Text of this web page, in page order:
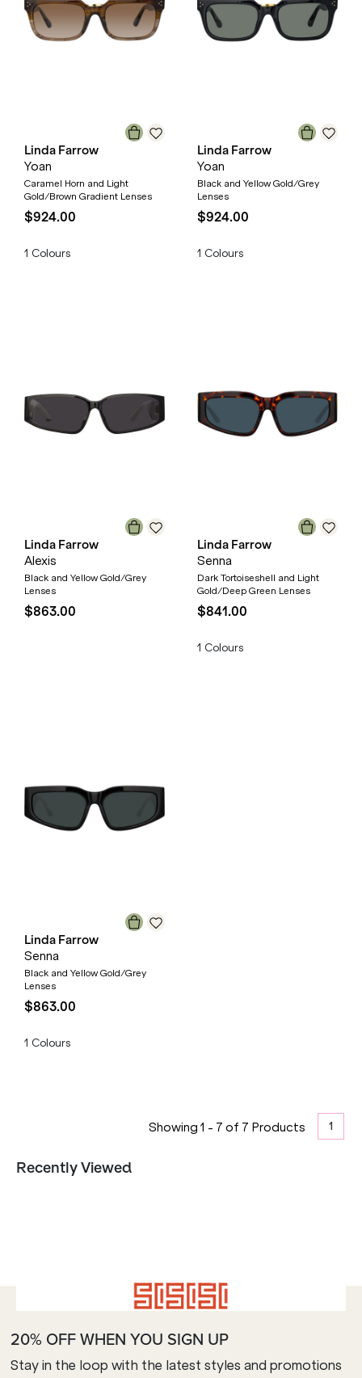
Linda Farrow
Yoan
Caramel Horn and Light
Gold/Brown Gradient Lenses
$924.00
1 Colours
Linda Farrow
Yoan
Black and Yellow Gold/Grey
Lenses
$924.00
1 Colours
Linda Farrow
Alexis
Black and Yellow Gold/Grey
Lenses
$863.00
Linda Farrow
Senna
Dark Tortoiseshell and Light
Gold/Deep Green Lenses
$841.00
1 Colours
Linda Farrow
Senna
Black and Yellow Gold/Grey
Lenses
$863.00
1 Colours
Showing 1 - 7 of 7 Products 1
Recently Viewed
20% OFF WHEN YOU SIGN UP
Stay in the loop with the latest styles and promotions